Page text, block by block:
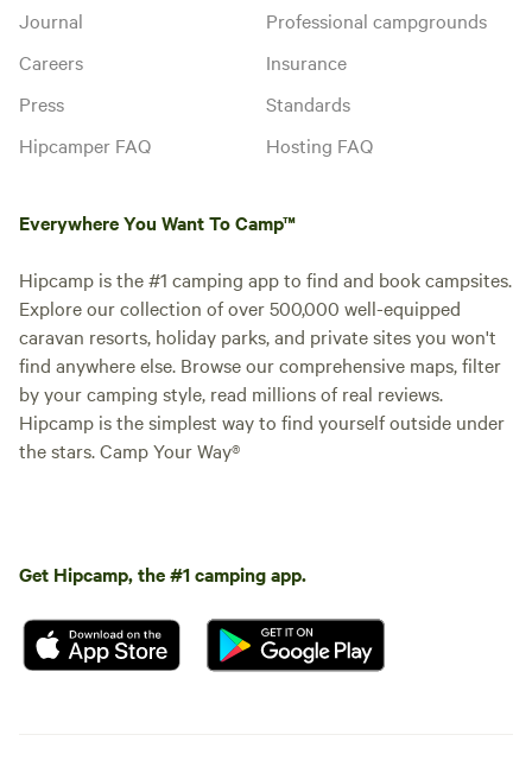
Journal
Careers
Press
Hipcamper FAQ
Professional campgrounds
Insurance
Standards
Hosting FAQ
Everywhere You Want To Camp™
Hipcamp is the #1 camping app to find and book campsites.
Explore our collection of over 500,000 well-equipped
caravan resorts, holiday parks, and private sites you won't
find anywhere else. Browse our comprehensive maps, filter
by your camping style, read millions of real reviews.
Hipcamp is the simplest way to find yourself outside under
the stars. Camp Your Way®
Get Hipcamp, the #1 camping app.